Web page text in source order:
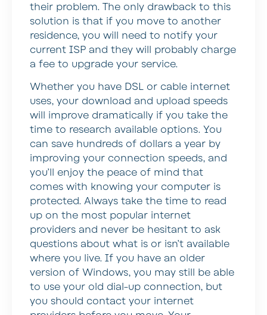
their problem. The only drawback to this
solution is that if you move to another
residence, you will need to notify your
current ISP and they will probably charge
a fee to upgrade your service.
Whether you have DSL or cable internet
uses, your download and upload speeds
will improve dramatically if you take the
time to research available options. You
can save hundreds of dollars a year by
improving your connection speeds, and
you’ll enjoy the peace of mind that
comes with knowing your computer is
protected. Always take the time to read
up on the most popular internet
providers and never be hesitant to ask
questions about what is or isn’t available
where you live. If you have an older
version of Windows, you may still be able
to use your old dial-up connection, but
you should contact your internet